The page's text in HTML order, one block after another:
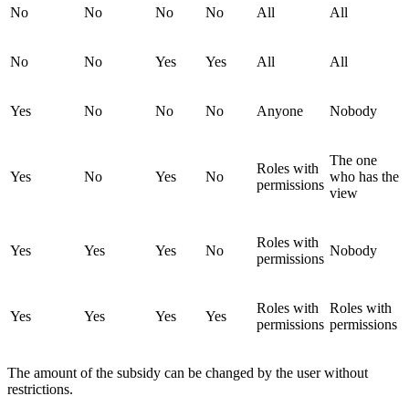
No No No No All All
No No Yes Yes All All
Yes No No No Anyone Nobody
Yes No Yes No
Roles with
permissions
The one
who has the
view
Yes Yes Yes No
Roles with
permissions
Nobody
Yes Yes Yes Yes
Roles with
permissions
Roles with
permissions
The amount of the subsidy can be changed by the user without
restrictions.